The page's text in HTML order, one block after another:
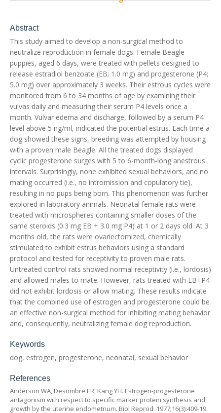
Abstract
This study aimed to develop a non-surgical method to
neutralize reproduction in female dogs. Female Beagle
puppies, aged 6 days, were treated with pellets designed to
release estradiol benzoate (EB; 1.0 mg) and progesterone (P4;
5.0 mg) over approximately 3 weeks. Their estrous cycles were
monitored from 6 to 34 months of age by examining their
vulvas daily and measuring their serum P4 levels once a
month. Vulvar edema and discharge, followed by a serum P4
level above 5 ng/ml, indicated the potential estrus. Each time a
dog showed these signs, breeding was attempted by housing
with a proven male Beagle. All the treated dogs displayed
cyclic progesterone surges with 5 to 6-month-long anestrous
intervals. Surprisingly, none exhibited sexual behaviors, and no
mating occurred (i.e., no intromission and copulatory tie),
resulting in no pups being born. This phenomenon was further
explored in laboratory animals. Neonatal female rats were
treated with microspheres containing smaller doses of the
same steroids (0.3 mg EB + 3.0 mg P4) at 1 or 2 days old. At 3
months old, the rats were ovariectomized, chemically
stimulated to exhibit estrus behaviors using a standard
protocol and tested for receptivity to proven male rats.
Untreated control rats showed normal receptivity (i.e., lordosis)
and allowed males to mate. However, rats treated with EB+P4
did not exhibit lordosis or allow mating. These results indicate
that the combined use of estrogen and progesterone could be
an effective non-surgical method for inhibiting mating behavior
and, consequently, neutralizing female dog reproduction.
Keywords
dog, estrogen, progesterone, neonatal, sexual behavior
References
Anderson WA, Desombre ER, Kang YH. Estrogen-progesterone
antagonism with respect to specific marker protein synthesis and
growth by the uterine endometrium. Biol Reprod. 1977;16(3):409-19.